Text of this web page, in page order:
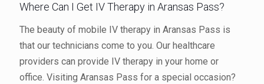
Where Can I Get IV Therapy in Aransas Pass?
The beauty of mobile IV therapy in Aransas Pass is
that our technicians come to you. Our healthcare
providers can provide IV therapy in your home or
office. Visiting Aransas Pass for a special occasion?